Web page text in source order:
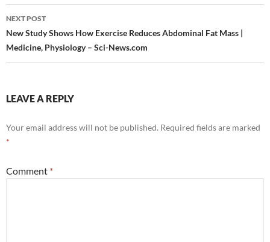
NEXT POST
New Study Shows How Exercise Reduces Abdominal Fat Mass |
Medicine, Physiology – Sci-News.com
LEAVE A REPLY
Your email address will not be published. Required fields are marked
*
Comment *